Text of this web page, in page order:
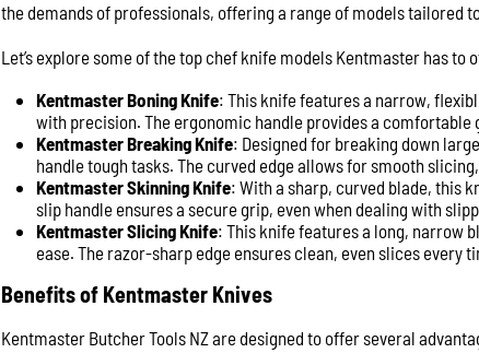
the demands of professionals, offering a range of models tailored
Let’s explore some of the top chef knife models Kentmaster has to
Kentmaster Boning Knife: This knife features a narrow,
with precision. The ergonomic handle provides a
Kentmaster Breaking Knife: Designed for breaking down
handle tough tasks. The curved edge allows for smooth
Kentmaster Skinning Knife: With a sharp, curved blade, this
slip handle ensures a secure grip, even when dealing with
Kentmaster Slicing Knife: This knife features a long, narrow
ease. The razor-sharp edge ensures clean, even slices every
Benefits of Kentmaster Knives
Kentmaster Butcher Tools NZ are designed to offer several